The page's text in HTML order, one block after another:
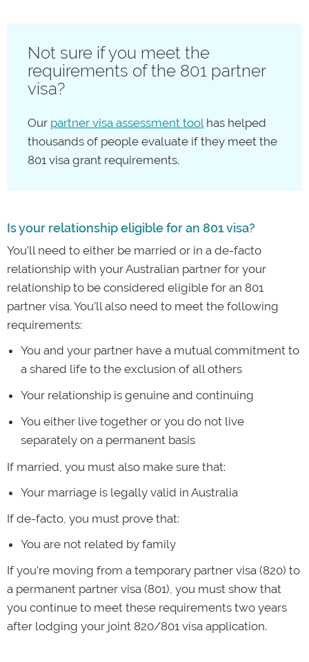
Not sure if you meet the
requirements of the 801 partner
visa?
Our partner visa assessment tool has helped
thousands of people evaluate if they meet the
801 visa grant requirements.
Is your relationship eligible for an 801 visa?
You’ll need to either be married or in a de-facto
relationship with your Australian partner for your
relationship to be considered eligible for an 801
partner visa. You’ll also need to meet the following
requirements:
You and your partner have a mutual commitment to
a shared life to the exclusion of all others
Your relationship is genuine and continuing
You either live together or you do not live
separately on a permanent basis
If married, you must also make sure that:
Your marriage is legally valid in Australia
If de-facto, you must prove that:
You are not related by family
If you’re moving from a temporary partner visa (820) to
a permanent partner visa (801), you must show that
you continue to meet these requirements two years
after lodging your joint 820/801 visa application.